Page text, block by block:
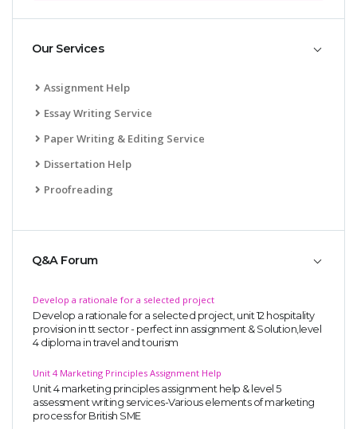
Our Services
Assignment Help
Essay Writing Service
Paper Writing & Editing Service
Dissertation Help
Proofreading
Q&A Forum
Develop a rationale for a selected project
Develop a rationale for a selected project, unit 12 hospitality
provision in tt sector - perfect inn assignment & Solution,level
4 diploma in travel and tourism
Unit 4 Marketing Principles Assignment Help
Unit 4 marketing principles assignment help & level 5
assessment writing services-Various elements of marketing
process for British SME
TRUSTED IN
Assignment Help
UK Essay
Proofreading
UK Paper Writing/Editing
Edu Directory
HND Assignments
BTEC